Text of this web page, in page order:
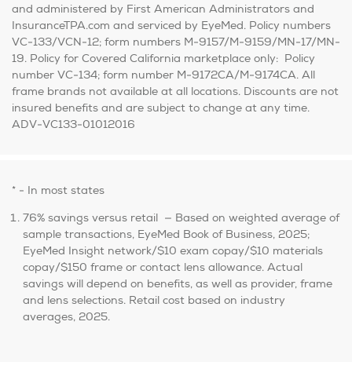
and administered by First American Administrators and
InsuranceTPA.com and serviced by EyeMed. Policy numbers
VC-133/VCN-12; form numbers M-9157/M-9159/MN-17/MN-
19. Policy for Covered California marketplace only: Policy
number VC-134; form number M-9172CA/M-9174CA. All
frame brands not available at all locations. Discounts are not
insured benefits and are subject to change at any time.
ADV-VC133-01012016
* - In most states
76% savings versus retail — Based on weighted average of
sample transactions, EyeMed Book of Business, 2025;
EyeMed Insight network/$10 exam copay/$10 materials
copay/$150 frame or contact lens allowance. Actual
savings will depend on benefits, as well as provider, frame
and lens selections. Retail cost based on industry
averages, 2025.